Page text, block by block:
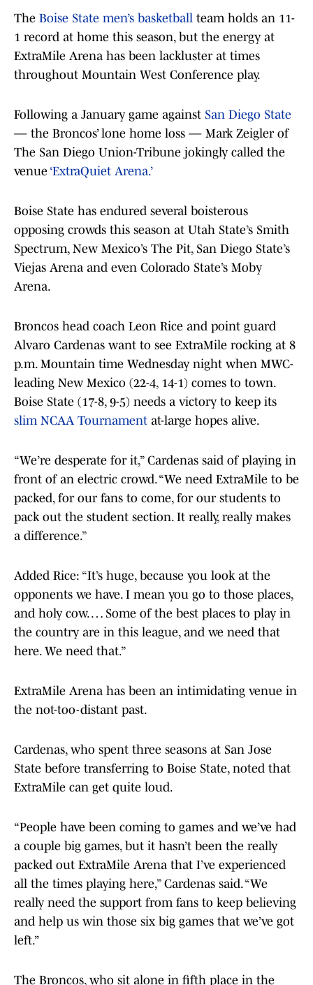
The Boise State men’s basketball team holds an 11-
1 record at home this season, but the energy at
ExtraMile Arena has been lackluster at times
throughout Mountain West Conference play.
Following a January game against San Diego State
— the Broncos’ lone home loss — Mark Zeigler of
The San Diego Union-Tribune jokingly called the
venue ‘ExtraQuiet Arena.’
Boise State has endured several boisterous
opposing crowds this season at Utah State’s Smith
Spectrum, New Mexico’s The Pit, San Diego State’s
Viejas Arena and even Colorado State’s Moby
Arena.
Broncos head coach Leon Rice and point guard
Alvaro Cardenas want to see ExtraMile rocking at 8
p.m. Mountain time Wednesday night when MWC-
leading New Mexico (22-4, 14-1) comes to town.
Boise State (17-8, 9-5) needs a victory to keep its
slim NCAA Tournament at-large hopes alive.
“We’re desperate for it,” Cardenas said of playing in
front of an electric crowd. “We need ExtraMile to be
packed, for our fans to come, for our students to
pack out the student section. It really, really makes
a difference.”
Added Rice: “It’s huge, because you look at the
opponents we have. I mean you go to those places,
and holy cow. … Some of the best places to play in
the country are in this league, and we need that
here. We need that.”
ExtraMile Arena has been an intimidating venue in
the not-too-distant past.
Cardenas, who spent three seasons at San Jose
State before transferring to Boise State, noted that
ExtraMile can get quite loud.
“People have been coming to games and we’ve had
a couple big games, but it hasn’t been the really
packed out ExtraMile Arena that I’ve experienced
all the times playing here,” Cardenas said. “We
really need the support from fans to keep believing
and help us win those six big games that we’ve got
left.”
The Broncos, who sit alone in fifth place in the